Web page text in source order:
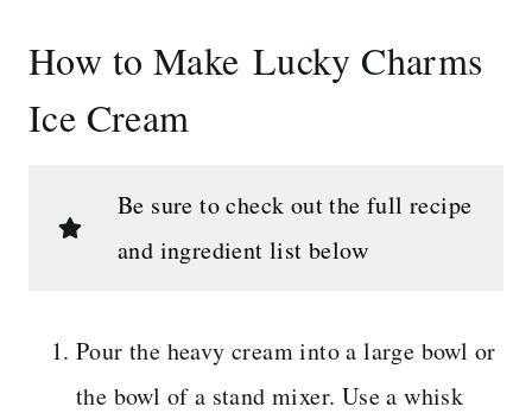
How to Make Lucky Charms
Ice Cream
Be sure to check out the full recipe
and ingredient list below
Pour the heavy cream into a large bowl or
the bowl of a stand mixer. Use a whisk